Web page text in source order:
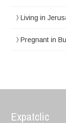
Living in
Pregnant in
Expatclic